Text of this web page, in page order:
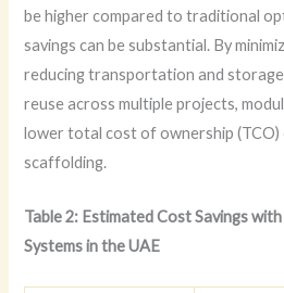
be higher compared to traditional
savings can be substantial. By
reducing transportation and
reuse across multiple projects,
lower total cost of ownership
scaffolding.
Table 2: Estimated Cost Savings
Systems in the UAE